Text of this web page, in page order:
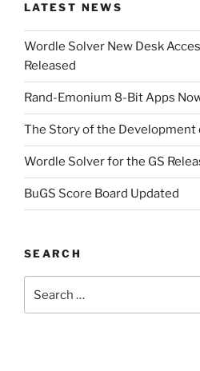
LATEST NEWS
Wordle Solver New Desk
Released
Rand-Emonium 8-Bit Apps
The Story of the Development
Wordle Solver for the GS
BuGS Score Board Updated
SEARCH
for: